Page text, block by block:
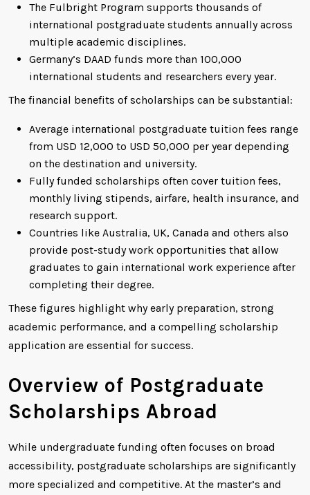
The Fulbright Program supports thousands of
international postgraduate students annually across
multiple academic disciplines.
Germany’s DAAD funds more than 100,000
international students and researchers every year.
The financial benefits of scholarships can be substantial:
Average international postgraduate tuition fees range
from USD 12,000 to USD 50,000 per year depending
on the destination and university.
Fully funded scholarships often cover tuition fees,
monthly living stipends, airfare, health insurance, and
research support.
Countries like Australia, UK, Canada and others also
provide post-study work opportunities that allow
graduates to gain international work experience after
completing their degree.
These figures highlight why early preparation, strong
academic performance, and a compelling scholarship
application are essential for success.
Overview of Postgraduate
Scholarships Abroad
While undergraduate funding often focuses on broad
accessibility, postgraduate scholarships are significantly
more specialized and competitive. At the master’s and